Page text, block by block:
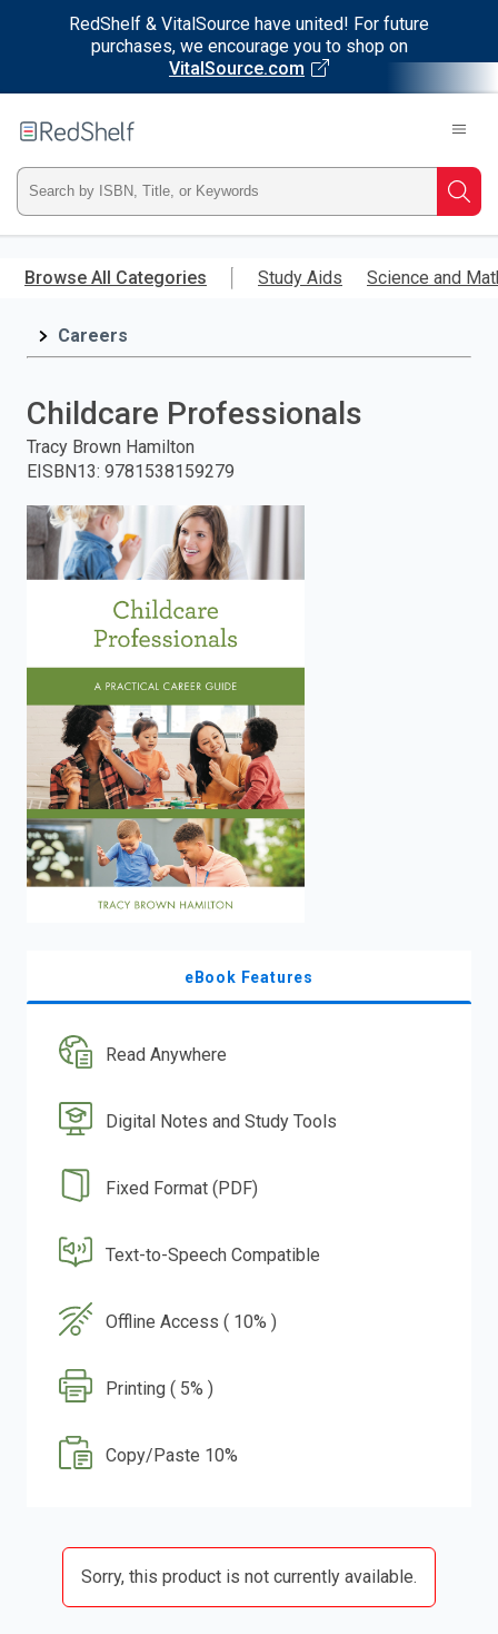
RedShelf & VitalSource have united! For future
purchases, we encourage you to shop on
VitalSource.com
main
RedShelf
Type
ISBN,
Title,
and
press
enter
to
Browse All Categories Study Aids Science and
Careers
Childcare Professionals
Tracy Brown Hamilton
EISBN13: 9781538159279
eBook Features
Read Anywhere
Digital Notes and Study Tools
Fixed Format (PDF)
Text-to-Speech Compatible
Offline Access ( 10% )
Printing ( 5% )
Copy/Paste 10%
Sorry, this product is not currently available.